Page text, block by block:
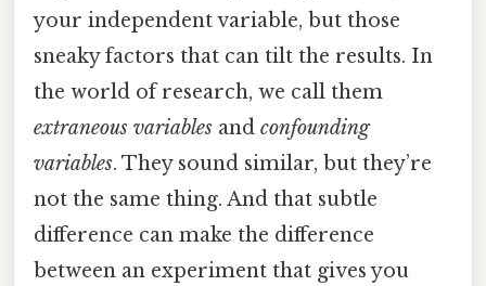
your independent variable, but those
sneaky factors that can tilt the results. In
the world of research, we call them
extraneous variables and confounding
variables. They sound similar, but they’re
not the same thing. And that subtle
difference can make the difference
between an experiment that gives you